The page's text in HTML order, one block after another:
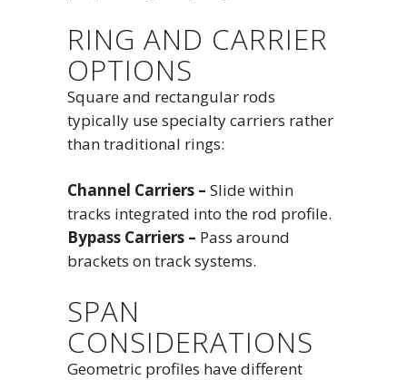
RING AND CARRIER
OPTIONS
Square and rectangular rods
typically use specialty carriers rather
than traditional rings:
Channel Carriers – Slide within
tracks integrated into the rod profile.
Bypass Carriers – Pass around
brackets on track systems.
SPAN
CONSIDERATIONS
Geometric profiles have different